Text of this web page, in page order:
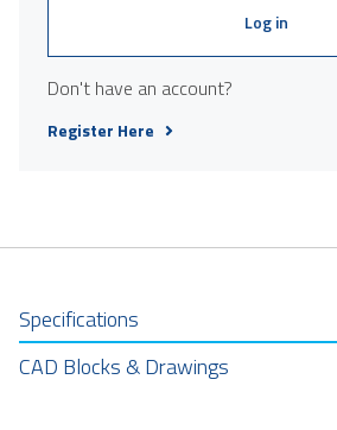
Log in
Don't have an account?
Register Here
Specifications
CAD Blocks & Drawings